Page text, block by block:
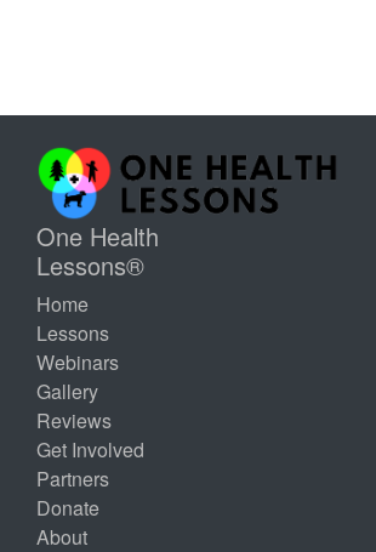
One Health
Lessons®
Home
Lessons
Webinars
Gallery
Reviews
Get Involved
Partners
Donate
About